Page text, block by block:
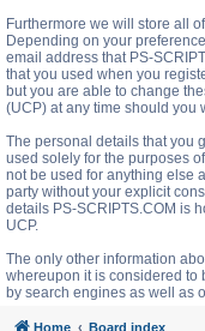
Furthermore we will store all
Depending on your
email address that PS-
that you used when you
but you are able to change
(UCP) at any time should you
The personal details that you
used solely for the purposes
not be used for anything else
party without your explicit
details PS-SCRIPTS.COM is
UCP.
The only other information
whereupon it is considered to
by search engines as well as
Home Board index